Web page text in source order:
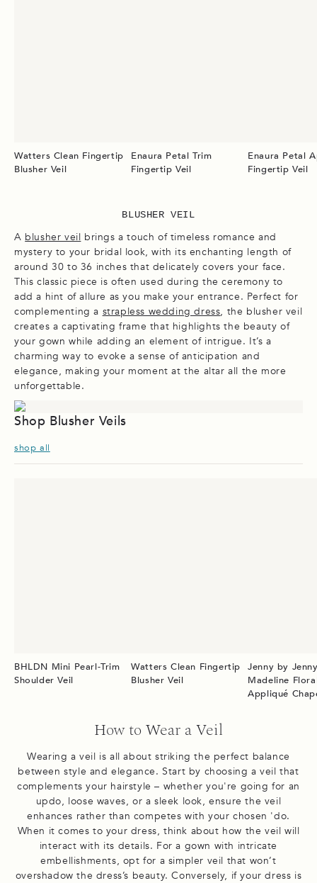
Watters Clean Fingertip
Blusher Veil
Enaura Petal Trim
Fingertip Veil
Enaura Petal
Fingertip Veil
BLUSHER VEIL
A blusher veil brings a touch of timeless romance and
mystery to your bridal look, with its enchanting length of
around 30 to 36 inches that delicately covers your face.
This classic piece is often used during the ceremony to
add a hint of allure as you make your entrance. Perfect for
complementing a strapless wedding dress, the blusher veil
creates a captivating frame that highlights the beauty of
your gown while adding an element of intrigue. It’s a
charming way to evoke a sense of anticipation and
elegance, making your moment at the altar all the more
unforgettable.
Shop Blusher Veils
shop all
BHLDN Mini Pearl-Trim
Shoulder Veil
Watters Clean Fingertip
Blusher Veil
Jenny by
Madeline
Appliqué
How to Wear a Veil
Wearing a veil is all about striking the perfect balance
between style and elegance. Start by choosing a veil that
complements your hairstyle – whether you're going for an
updo, loose waves, or a sleek look, ensure the veil
enhances rather than competes with your chosen 'do.
When it comes to your dress, think about how the veil will
interact with its details. For a gown with intricate
embellishments, opt for a simpler veil that won’t
overshadow the dress’s beauty. Conversely, if your dress is